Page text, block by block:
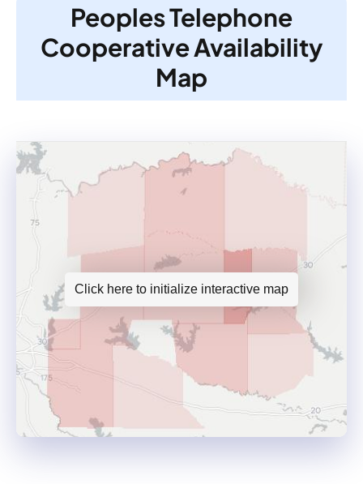
Peoples Telephone
Cooperative Availability
Map
Click here to initialize interactive map